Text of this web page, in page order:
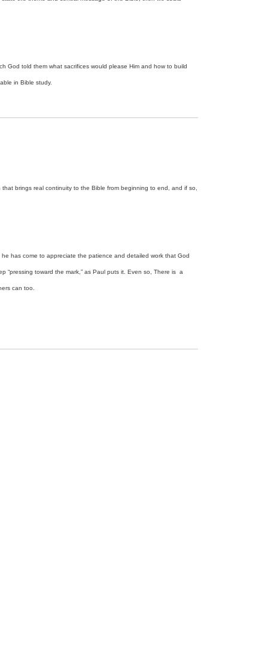
God told them what sacrifices would please Him and how to build
in Bible study.
brings real continuity to the Bible from beginning to end, and if so,
has come to appreciate the patience and detailed work that God
“pressing toward the mark,” as Paul puts it. Even so, There is a
can too.